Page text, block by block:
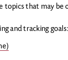
that may be
and tracking goals: